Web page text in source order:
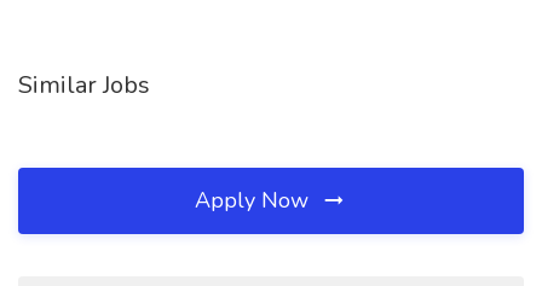
Similar Jobs
Apply Now